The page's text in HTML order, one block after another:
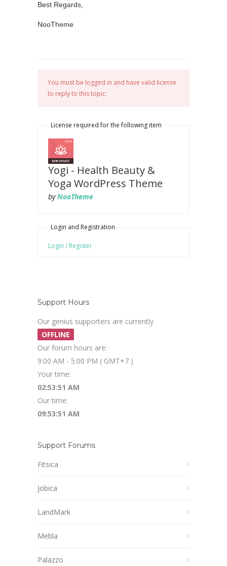
Best Regards,
NooTheme
You must be logged in and have valid license
to reply to this topic.
License required for the following item
Yogi - Health Beauty &
Yoga WordPress Theme
byNooTheme
Login and Registration
Login / Register
Support Hours
Our genius supporters are currently
OFFLINE
Our forum hours are:
9:00 AM - 5:00 PM ( GMT+7 )
Your time:
02:53:52 AM
Our time:
09:53:52 AM
Support Forums
Fitsica
Jobica
LandMark
Mebla
Palazzo